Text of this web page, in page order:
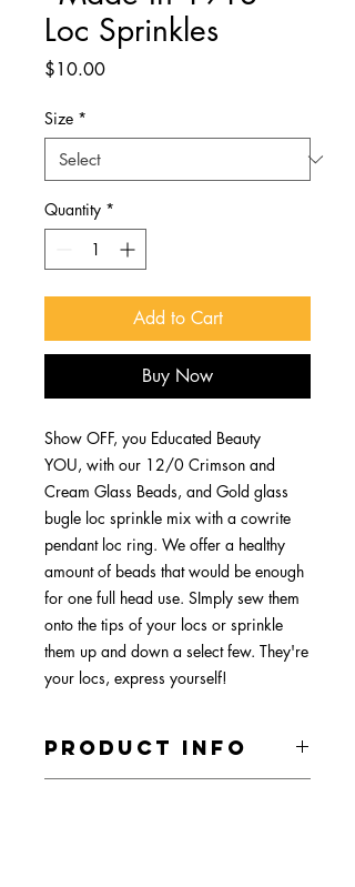
Loc Sprinkles
$10.00Price
Size *
Quantity *
Add to Cart
Buy Now
Show OFF, you Educated Beauty
YOU, with our 12/0 Crimson and
Cream Glass Beads, and Gold glass
bugle loc sprinkle mix with a cowrite
pendant loc ring. We offer a healthy
amount of beads that would be enough
for one full head use. SImply sew them
onto the tips of your locs or sprinkle
them up and down a select few. They're
your locs, express yourself!
PRODUCT INFO